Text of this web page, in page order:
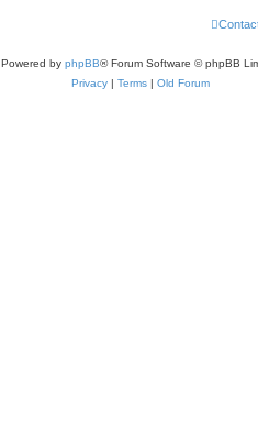
Powered by phpBB® Forum Software © phpBB
Privacy| Terms| Old Forum